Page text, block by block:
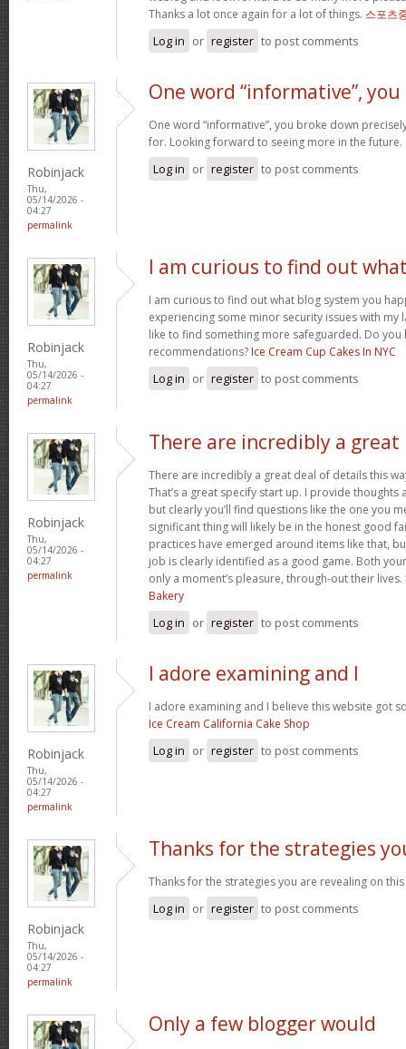
Thanks a lot once again for a lot of things. 스포츠
Log in or register to post comments
Robinjack
Thu,
05/14/2026 -
04:27
permalink
One word “informative”, you
One word “informative”, you broke down
for. Looking forward to seeing more in the future.
Log in or register to post comments
Robinjack
Thu,
05/14/2026 -
04:27
permalink
I am curious to find out
I am curious to find out what blog system you
experiencing some minor security issues with my
like to find something more safeguarded. Do you
recommendations? Ice Cream Cup Cakes In NYC
Log in or register to post comments
Robinjack
Thu,
05/14/2026 -
04:27
permalink
There are incredibly a great
There are incredibly a great deal of details this
That’s a great specify start up. I provide
but clearly you’ll find questions like the one you
significant thing will likely be in the honest good
practices have emerged around items like that,
job is clearly identified as a good game. Both
only a moment’s pleasure, through-out their lives.
Bakery
Log in or register to post comments
Robinjack
Thu,
05/14/2026 -
04:27
permalink
I adore examining and I
I adore examining and I believe this website got
Ice Cream California Cake Shop
Log in or register to post comments
Robinjack
Thu,
05/14/2026 -
04:27
permalink
Thanks for the strategies
Thanks for the strategies you are revealing on
Log in or register to post comments
Only a few blogger would